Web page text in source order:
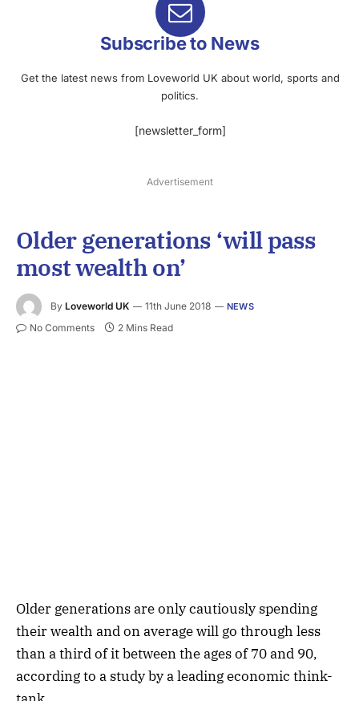
Subscribe to News
Get the latest news from Loveworld UK about world, sports and
politics.
[newsletter_form]
Advertisement
Older generations ‘will pass
most wealth on’
By Loveworld UK 11th June 2018 NEWS
No Comments 2 Mins Read
Older generations are only cautiously spending
their wealth and on average will go through less
than a third of it between the ages of 70 and 90,
according to a study by a leading economic think-